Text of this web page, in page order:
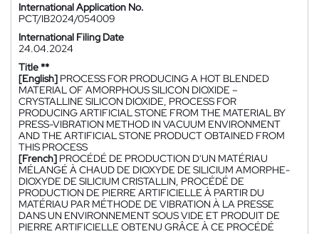
International Application No.
PCT/IB2024/054009
International Filing Date
24.04.2024
Title **
[English] PROCESS FOR PRODUCING A HOT BLENDED
MATERIAL OF AMORPHOUS SILICON DIOXIDE –
CRYSTALLINE SILICON DIOXIDE, PROCESS FOR
PRODUCING ARTIFICIAL STONE FROM THE MATERIAL BY
PRESS-VIBRATION METHOD IN VACUUM ENVIRONMENT
AND THE ARTIFICIAL STONE PRODUCT OBTAINED FROM
THIS PROCESS
[French] PROCÉDÉ DE PRODUCTION D'UN MATÉRIAU
MÉLANGÉ À CHAUD DE DIOXYDE DE SILICIUM AMORPHE-
DIOXYDE DE SILICIUM CRISTALLIN, PROCÉDÉ DE
PRODUCTION DE PIERRE ARTIFICIELLE À PARTIR DU
MATÉRIAU PAR MÉTHODE DE VIBRATION À LA PRESSE
DANS UN ENVIRONNEMENT SOUS VIDE ET PRODUIT DE
PIERRE ARTIFICIELLE OBTENU GRÂCE À CE PROCÉDÉ